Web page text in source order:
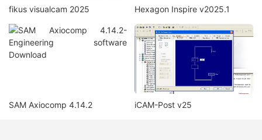
fikus visualcam 2025 Hexagon Inspire v2025.1
SAM Axiocomp 4.14.2 iCAM-Post v25